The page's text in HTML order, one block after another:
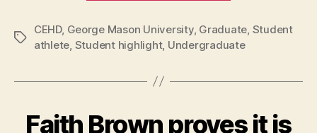
Student-
Athletes
Outstanding
Tags
CEHD, George Mason University, Graduate Student
athlete Student highlight, Undergraduate
Faith Brown proves it is